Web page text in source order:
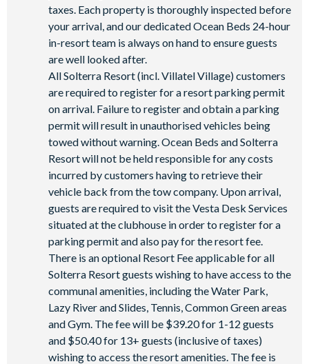
taxes. Each property is thoroughly inspected before
your arrival, and our dedicated Ocean Beds 24-hour
in-resort team is always on hand to ensure guests
are well looked after.
All Solterra Resort (incl. Villatel Village) customers
are required to register for a resort parking permit
on arrival. Failure to register and obtain a parking
permit will result in unauthorised vehicles being
towed without warning. Ocean Beds and Solterra
Resort will not be held responsible for any costs
incurred by customers having to retrieve their
vehicle back from the tow company. Upon arrival,
guests are required to visit the Vesta Desk Services
situated at the clubhouse in order to register for a
parking permit and also pay for the resort fee.
There is an optional Resort Fee applicable for all
Solterra Resort guests wishing to have access to the
communal amenities, including the Water Park,
Lazy River and Slides, Tennis, Common Green areas
and Gym. The fee will be $39.20 for 1-12 guests
and $50.40 for 13+ guests (inclusive of taxes)
wishing to access the resort amenities. The fee is